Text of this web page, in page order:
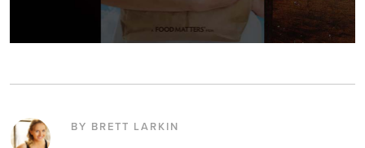
BY BRETT LARKIN